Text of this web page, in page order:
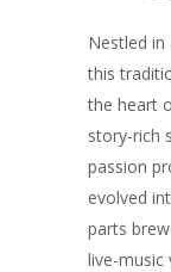
Nestled in
this
the heart
story-rich
passion
evolved
parts
live-music